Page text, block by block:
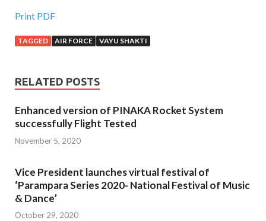
Print PDF
TAGGED AIR FORCE VAYU SHAKTI
RELATED POSTS
Enhanced version of PINAKA Rocket System
successfully Flight Tested
November 5, 2020
Vice President launches virtual festival of
‘Parampara Series 2020- National Festival of Music
& Dance’
October 29, 2020